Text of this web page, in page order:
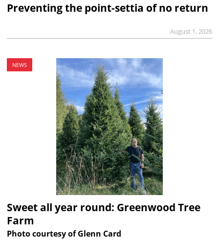
Preventing the point-settia of no return
August 1, 2026
NEWS
Sweet all year round: Greenwood Tree
Farm
Photo courtesy of Glenn Card